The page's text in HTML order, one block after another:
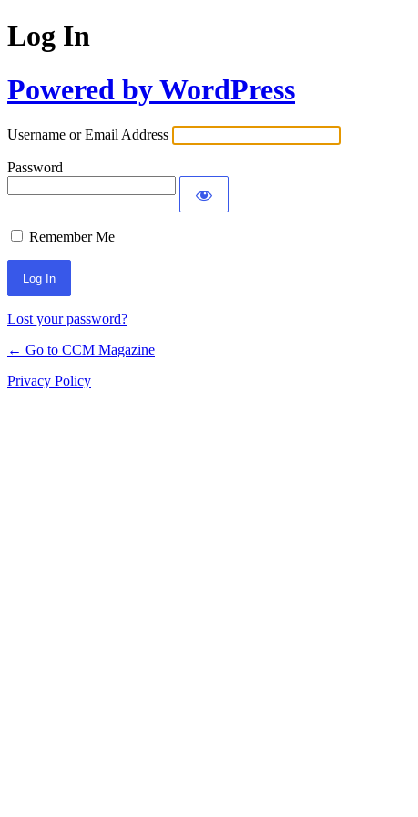
Log In
Powered by WordPress
Username or Email Address
Password
Remember Me
Lost your password?
← Go to CCM Magazine
Privacy Policy